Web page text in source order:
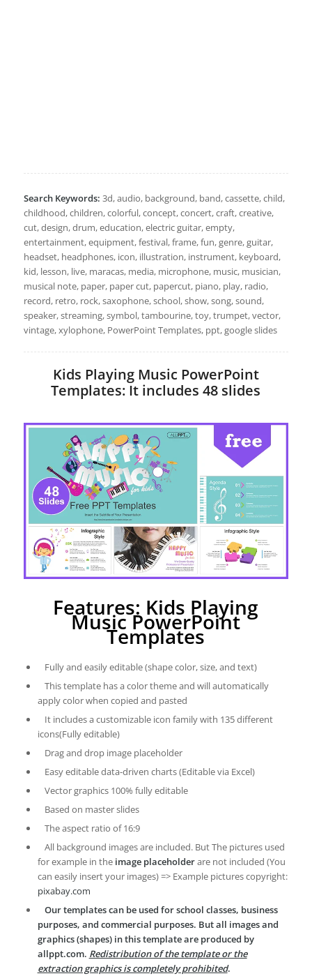
Search Keywords: 3d, audio, background, band, cassette, child,
childhood, children, colorful, concept, concert, craft, creative,
cut, design, drum, education, electric guitar, empty,
entertainment, equipment, festival, frame, fun, genre, guitar,
headset, headphones, icon, illustration, instrument, keyboard,
kid, lesson, live, maracas, media, microphone, music, musician,
musical note, paper, paper cut, papercut, piano, play, radio,
record, retro, rock, saxophone, school, show, song, sound,
speaker, streaming, symbol, tambourine, toy, trumpet, vector,
vintage, xylophone, PowerPoint Templates, ppt, google slides
Kids Playing Music PowerPoint
Templates: It includes 48 slides
Features: Kids Playing
Music PowerPoint
Templates
Fully and easily editable (shape color, size, and text)
This template has a color theme and will automatically
apply color when copied and pasted
It includes a customizable icon family with 135 different
icons(Fully editable)
Drag and drop image placeholder
Easy editable data-driven charts (Editable via Excel)
Vector graphics 100% fully editable
Based on master slides
The aspect ratio of 16:9
All background images are included. But The pictures used
for example in the image placeholderare not included (You
can easily insert your images) => Example pictures copyright:
pixabay.com
Our templates can be used for school classes, business
purposes, and commercial purposes. But all images and
graphics (shapes) in this template are produced by
allppt.com. Redistribution of the template or the
extraction graphics is completely prohibited.